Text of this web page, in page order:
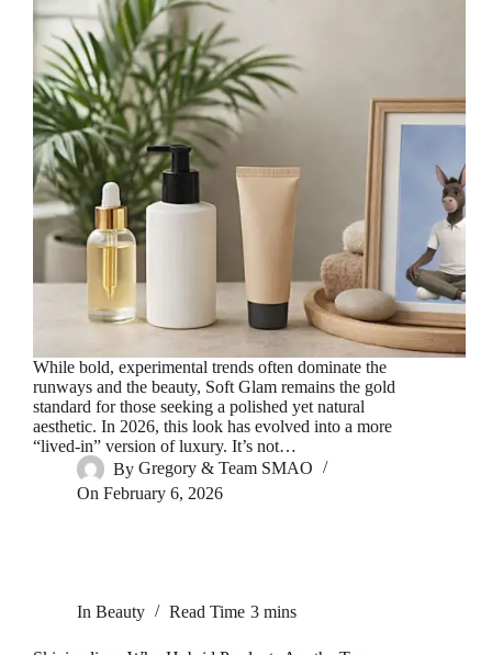
While bold, experimental trends often dominate the
runways and the beauty, Soft Glam remains the gold
standard for those seeking a polished yet natural
aesthetic. In 2026, this look has evolved into a more
“lived-in” version of luxury. It’s not…
By Gregory & Team SMAO
On February 6, 2026
In Beauty Read Time 3 mins